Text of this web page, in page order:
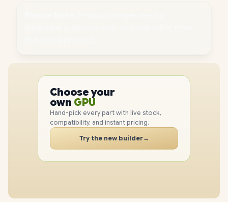
Choose your
own PC
PC
GPU
RAM
SSD
CASE
PC
Hand-pick every part with live stock,
compatibility, and instant pricing.
Try the new builder→